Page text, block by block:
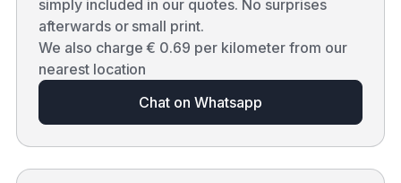
simply included in our quotes. No surprises
afterwards or small print.
We also charge € 0.69 per kilometer from our
nearest location
Chat on Whatsapp